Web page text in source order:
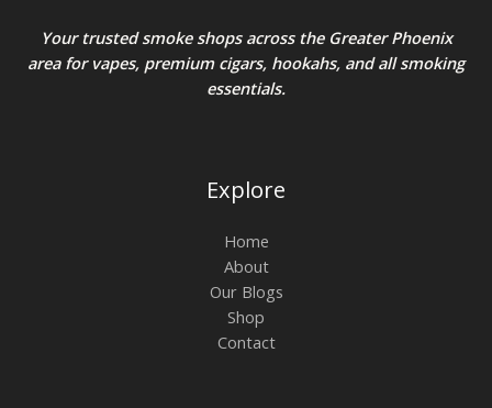
Your trusted smoke shops across the Greater Phoenix
area for vapes, premium cigars, hookahs, and all smoking
essentials.
Explore
Home
About
Our Blogs
Shop
Contact